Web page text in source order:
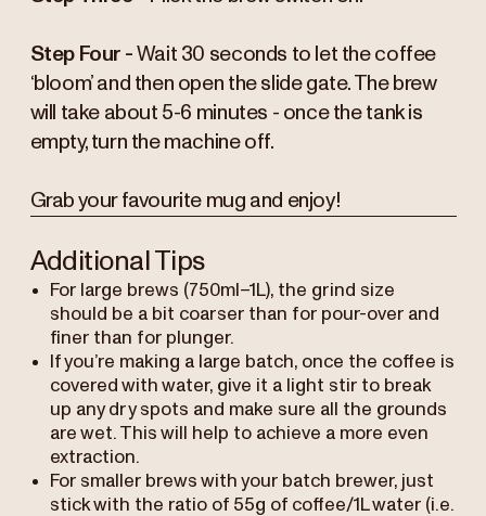
Step Four - Wait 30 seconds to let the coffee
‘bloom’ and then open the slide gate. The brew
will take about 5-6 minutes - once the tank is
empty, turn the machine off.
Grab your favourite mug and enjoy!
Additional Tips
For large brews (750ml–1L), the grind size
should be a bit coarser than for pour-over and
finer than for plunger.
If you’re making a large batch, once the coffee is
covered with water, give it a light stir to break
up any dry spots and make sure all the grounds
are wet. This will help to achieve a more even
extraction.
For smaller brews with your batch brewer, just
stick with the ratio of 55g of coffee/1L water (i.e.